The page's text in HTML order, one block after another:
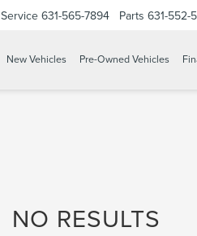
Service 631-565-7894 Parts 631-552-
New Vehicles Pre-Owned Vehicles
NO RESULTS